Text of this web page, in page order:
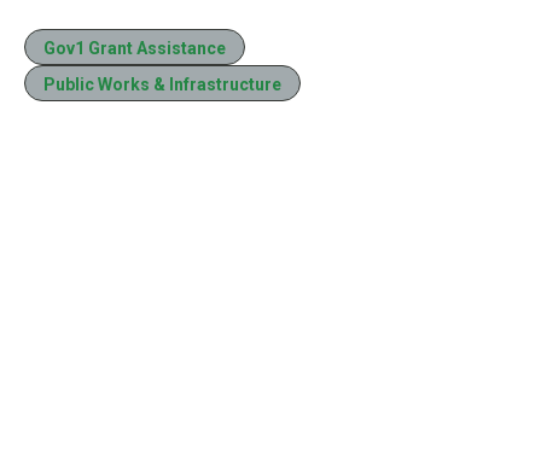
Gov1 Grant Assistance
Public Works & Infrastructure